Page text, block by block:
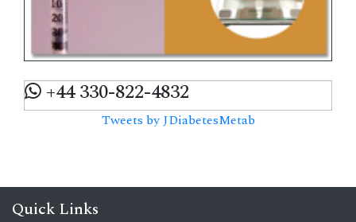
+44 330-822-4832
Tweets by JDiabetesMetab
Quick Links